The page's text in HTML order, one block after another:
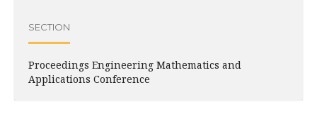
SECTION
Proceedings Engineering Mathematics and
Applications Conference